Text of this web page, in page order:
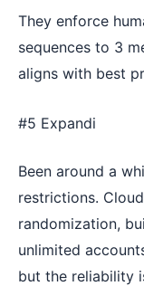
They enforce
sequences to 3
aligns with best
#5 Expandi
Been around a
restrictions.
randomization,
unlimited
but the reliability